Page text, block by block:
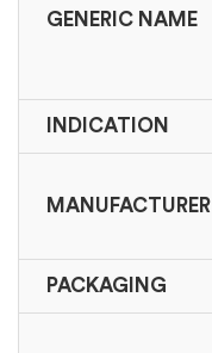
GENERIC NAME
INDICATION
MANUFACTURER
PACKAGING